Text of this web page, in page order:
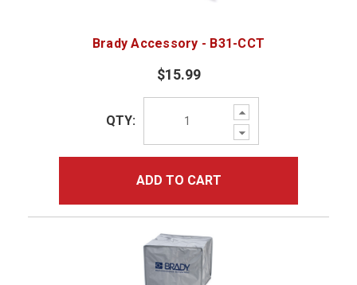
Brady Accessory - B31-CCT
$15.99
Increase
Quantity:
Decrease
Quantity:
QTY:
ADD TO CART